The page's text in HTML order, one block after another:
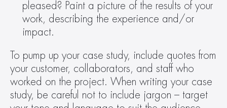
pleased? Paint a picture of the results of your
work, describing the experience and/or
impact.
To pump up your case study, include quotes from
your customer, collaborators, and staff who
worked on the project. When writing your case
study, be careful not to include jargon – target